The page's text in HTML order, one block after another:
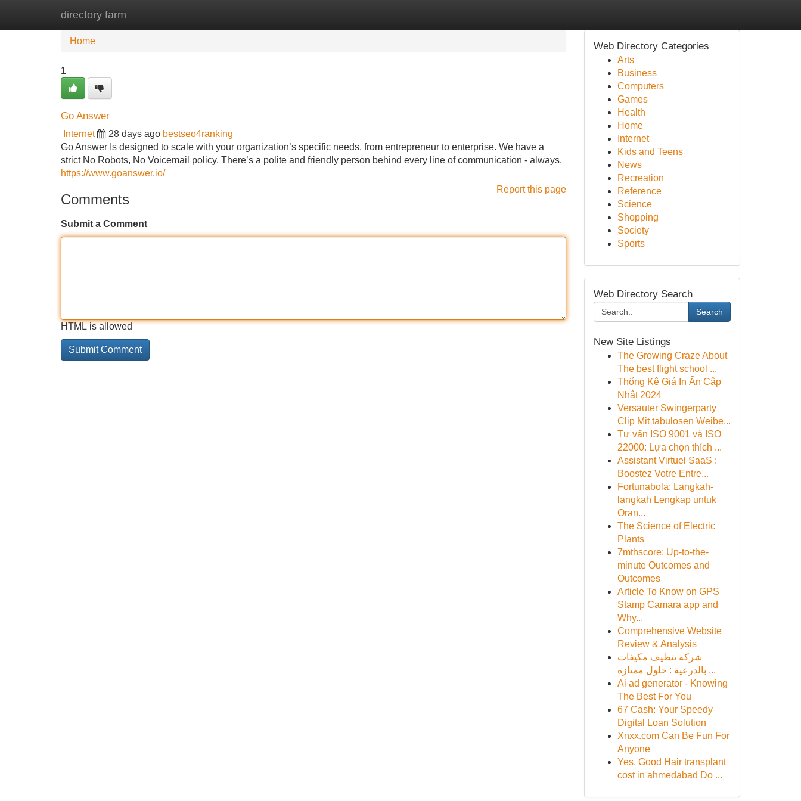
directory farm
Home New Site Listings
Home
1
Go Answer
Internet 28 days ago bestseo4ranking
Go Answer Is designed to scale with your organization’s specific needs, from entrepreneur to enterprise. We have a
strict No Robots, No Voicemail policy. There’s a polite and friendly person behind every line of communication - always.
https://www.goanswer.io/
Report this page
Comments
Submit a Comment
HTML is allowed
Web Directory Categories
Arts
Business
Computers
Games
Health
Home
Internet
Kids and Teens
News
Recreation
Reference
Science
Shopping
Society
Sports
Web Directory Search
Search
New Site Listings
The Growing Craze About
The best flight school ...
Thống Kê Giá In Ấn Cập
Nhật 2024
Versauter Swingerparty
Clip Mit tabulosen Weibe...
Tư vấn ISO 9001 và ISO
22000: Lựa chọn thích ...
Assistant Virtuel SaaS :
Boostez Votre Entre...
Fortunabola: Langkah-
langkah Lengkap untuk
Oran...
The Science of Electric
Plants
7mthscore: Up-to-the-
minute Outcomes and
Outcomes
Article To Know on GPS
Stamp Camara app and
Why...
Comprehensive Website
Review & Analysis
شركة تنظيف مكيفات
بالدرعية : حلول ممتازة ...
Ai ad generator - Knowing
The Best For You
67 Cash: Your Speedy
Digital Loan Solution
Xnxx.com Can Be Fun For
Anyone
Yes, Good Hair transplant
cost in ahmedabad Do ...